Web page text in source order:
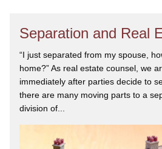
Separation and Real
“I just separated from my spouse,
home?” As real estate counsel, we
immediately after parties decide to
there are many moving parts to a
division of...